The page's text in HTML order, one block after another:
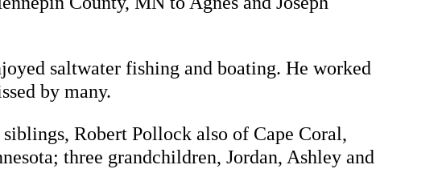
saltwater fishing and boating. He worked
by many.
Robert Pollock also of Cape Coral,
three grandchildren, Jordan, Ashley and